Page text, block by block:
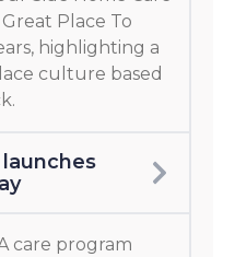
Place To
highlighting a
culture based
care program